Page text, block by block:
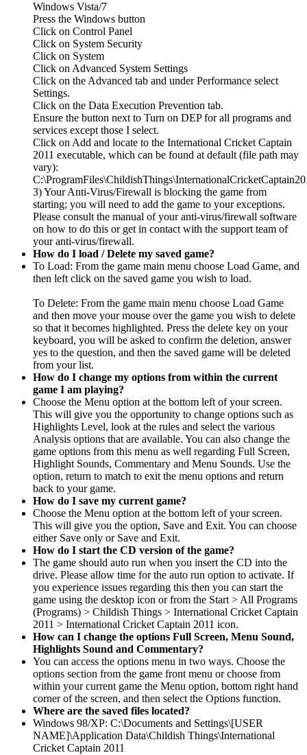
Windows Vista/7
Press the Windows button
Click on Control Panel
Click on System Security
Click on System
Click on Advanced System Settings
Click on the Advanced tab and under Performance select
Settings.
Click on the Data Execution Prevention tab.
Ensure the button next to Turn on DEP for all programs and
services except those I select.
Click on Add and locate to the International Cricket Captain
2011 executable, which can be found at default (file path may
vary):
3) Your Anti-Virus/Firewall is blocking the game from
starting; you will need to add the game to your exceptions.
Please consult the manual of your anti-virus/firewall software
on how to do this or get in contact with the support team of
your anti-virus/firewall.
How do I load / Delete my saved game?
To Load: From the game main menu choose Load Game, and
then left click on the saved game you wish to load.
To Delete: From the game main menu choose Load Game
and then move your mouse over the game you wish to delete
so that it becomes highlighted. Press the delete key on your
keyboard, you will be asked to confirm the deletion, answer
yes to the question, and then the saved game will be deleted
from your list.
How do I change my options from within the current
game I am playing?
Choose the Menu option at the bottom left of your screen.
This will give you the opportunity to change options such as
Highlights Level, look at the rules and select the various
Analysis options that are available. You can also change the
game options from this menu as well regarding Full Screen,
Highlight Sounds, Commentary and Menu Sounds. Use the
option, return to match to exit the menu options and return
back to your game.
How do I save my current game?
Choose the Menu option at the bottom left of your screen.
This will give you the option, Save and Exit. You can choose
either Save only or Save and Exit.
How do I start the CD version of the game?
The game should auto run when you insert the CD into the
drive. Please allow time for the auto run option to activate. If
you experience issues regarding this then you can start the
game using the desktop icon or from the Start > All Programs
(Programs) > Childish Things > International Cricket Captain
2011 > International Cricket Captain 2011 icon.
How can I change the options Full Screen, Menu Sound,
Highlights Sound and Commentary?
You can access the options menu in two ways. Choose the
options section from the game front menu or choose from
within your current game the Menu option, bottom right hand
corner of the screen, and then select the Options function.
Where are the saved files located?
Windows 98/XP: C:\Documents and Settings\[USER
NAME]\Application Data\Childish Things\International
Cricket Captain 2011